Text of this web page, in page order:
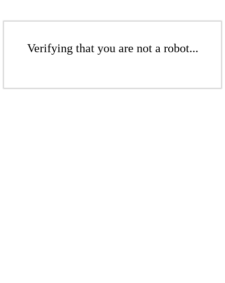
Verifying that you are not a robot...